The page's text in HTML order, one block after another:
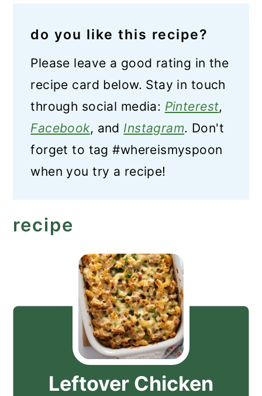
do you like this recipe?
Please leave a good rating in the
recipe card below. Stay in touch
through social media: Pinterest,
Facebook, and Instagram. Don't
forget to tag #whereismyspoon
when you try a recipe!
recipe
Leftover Chicken